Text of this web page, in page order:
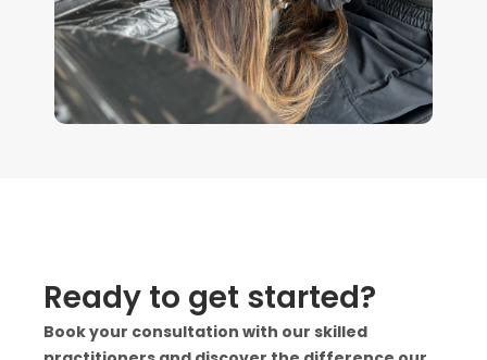
Ready to get started?
Book your consultation with our skilled